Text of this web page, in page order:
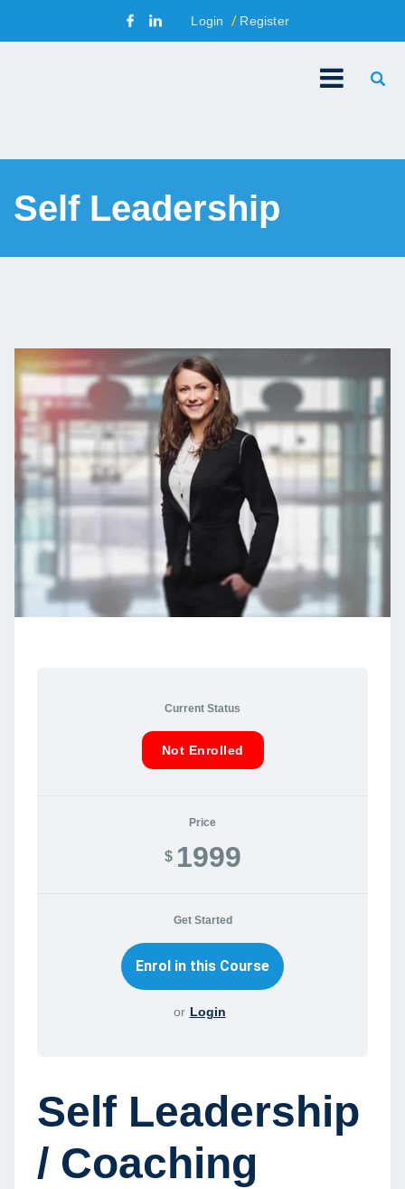
Login Register
Self Leadership
Current Status
Not Enrolled
Price
$ 1999
Get Started
or Login
Self Leadership
/ Coaching